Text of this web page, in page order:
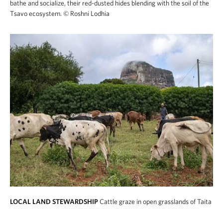
bathe and socialize, their red-dusted hides blending with the soil of the
Tsavo ecosystem. © Roshni Lodhia
LOCAL LAND STEWARDSHIPCattle graze in open grasslands of Taita